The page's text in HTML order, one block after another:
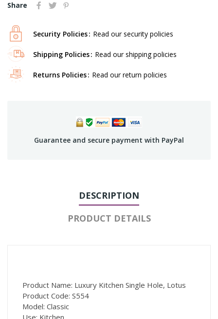
Share
Security Policies Read our security policies
Shipping Policies Read our shipping policies
Returns Policies Read our return policies
Guarantee and secure payment with PayPal
DESCRIPTION
PRODUCT DETAILS
Product Name: Luxury Kitchen Single Hole, Lotus
Product Code: S554
Model: Classic
Use: Kitchen